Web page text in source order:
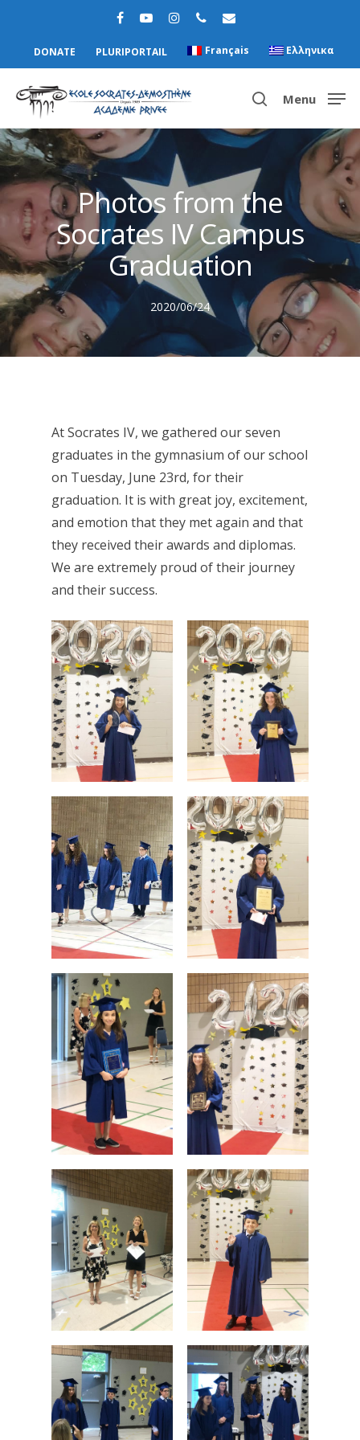
DONATE PLURIPORTAIL Français Ελληνικα
Hit enter to search or ESC to close
Menu
Photos from the
Socrates IV Campus
Graduation
2020/06/24
At Socrates IV, we gathered our seven
graduates in the gymnasium of our school
on Tuesday, June 23rd, for their
graduation. It is with great joy, excitement,
and emotion that they met again and that
they received their awards and diplomas.
We are extremely proud of their journey
and their success.